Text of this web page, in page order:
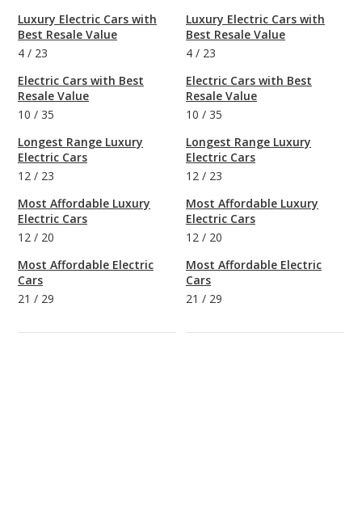
Luxury Electric Cars with
Best Resale Value
4 / 23
Electric Cars with Best
Resale Value
10 / 35
Longest Range Luxury
Electric Cars
12 / 23
Most Affordable Luxury
Electric Cars
12 / 20
Most Affordable Electric
Cars
21 / 29
Luxury Electric Cars with
Best Resale Value
4 / 23
Electric Cars with Best
Resale Value
10 / 35
Longest Range Luxury
Electric Cars
12 / 23
Most Affordable Luxury
Electric Cars
12 / 20
Most Affordable Electric
Cars
21 / 29